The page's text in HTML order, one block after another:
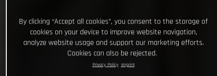
By clicking “Accept all cookies”, you consent to the storage of
cookies on your device to improve website navigation,
analyze website usage and support our marketing efforts.
Cookies can also be rejected.
Privacy Policy Imprint